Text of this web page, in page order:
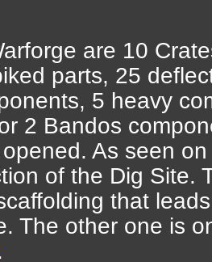
are 10
parts, 25
5 heavy
2 Bandos
As seen
of the Dig Site.
that
The other one is